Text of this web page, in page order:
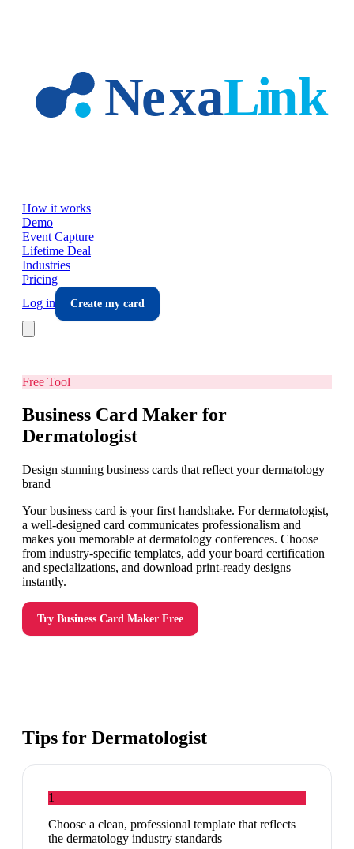
How it works
Demo
Event Capture
Lifetime Deal
Industries
Pricing
Log in
Create my card
Free Tool
Business Card Maker for
Dermatologist
Design stunning business cards that reflect your dermatology
brand
Your business card is your first handshake. For dermatologist,
a well-designed card communicates professionalism and
makes you memorable at dermatology conferences. Choose
from industry-specific templates, add your board certification
and specializations, and download print-ready designs
instantly.
Try Business Card Maker Free
Tips for Dermatologist
1
Choose a clean, professional template that reflects
the dermatology industry standards